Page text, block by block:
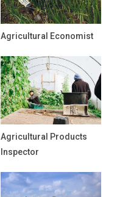
Agricultural Economist
Agricultural Products
Inspector